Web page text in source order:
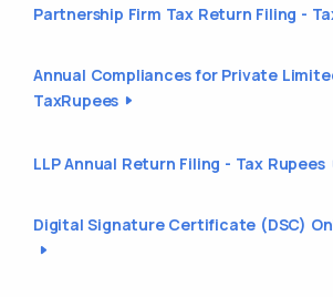
Partnership Firm Tax Return Filing -
Annual Compliances for Private
TaxRupees
LLP Annual Return Filing - Tax Rupees
Digital Signature Certificate (DSC)